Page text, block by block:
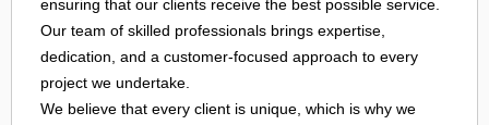
ensuring that our clients receive the best possible service.
Our team of skilled professionals brings expertise,
dedication, and a customer-focused approach to every
project we undertake.
We believe that every client is unique, which is why we